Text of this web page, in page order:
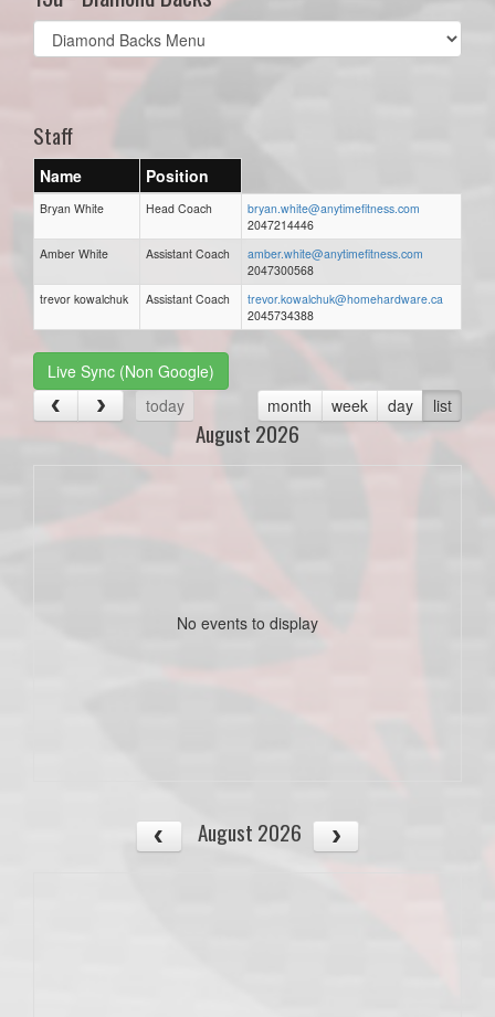
Select
list(select
Staff
Name Position
Bryan White Head Coach
bryan.white@anytimefitness.com
2047214446
Amber White
Assistant Coach
amber.white@anytimefitness.com
2047300568
trevor kowalchuk
Assistant Coach
trevor.kowalchuk@homehardware.ca
2045734388
Live Sync (Non Google)
today
month week day list
August 2026
No events to display
August 2026